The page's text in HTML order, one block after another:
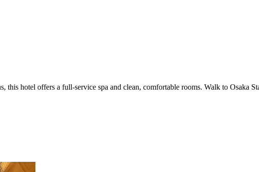
this hotel offers a full-service spa and clean, comfortable rooms. Walk to Osaka